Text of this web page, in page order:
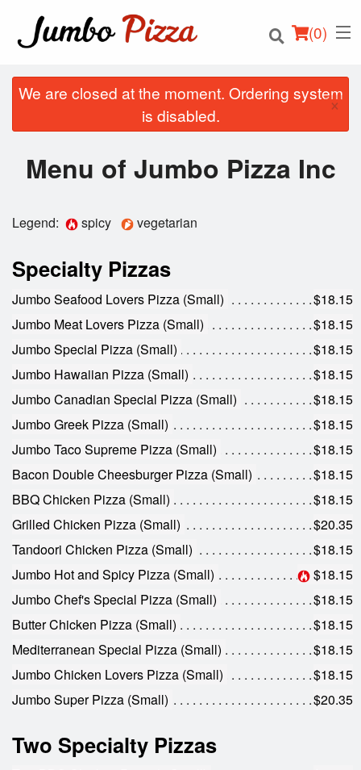
(0)
Login
Registration
Cart (0)
Search
We are closed at the moment. Ordering system
is disabled.
×
Menu of Jumbo Pizza Inc
Legend: spicy vegetarian
Specialty Pizzas
Jumbo Seafood Lovers Pizza (Small)
$18.15
Jumbo Meat Lovers Pizza (Small)
$18.15
Jumbo Special Pizza (Small)
$18.15
Jumbo Hawaiian Pizza (Small)
$18.15
Jumbo Canadian Special Pizza (Small)
$18.15
Jumbo Greek Pizza (Small)
$18.15
Jumbo Taco Supreme Pizza (Small)
$18.15
Bacon Double Cheesburger Pizza (Small)
$18.15
BBQ Chicken Pizza (Small)
$18.15
Grilled Chicken Pizza (Small)
$20.35
Tandoori Chicken Pizza (Small)
$18.15
Jumbo Hot and Spicy Pizza (Small)
$18.15
Jumbo Chef's Special Pizza (Small)
$18.15
Butter Chicken Pizza (Small)
$18.15
Mediterranean Special Pizza (Small)
$18.15
Jumbo Chicken Lovers Pizza (Small)
$18.15
Jumbo Super Pizza (Small)
$20.35
Two Specialty Pizzas